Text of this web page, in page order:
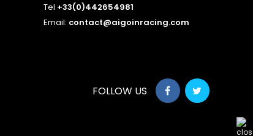
Tel +33(0)442654981
Email: contact@aigoinracing.com
FOLLOW US